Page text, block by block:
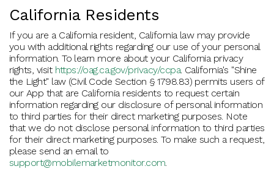
California Residents
If you are a California resident, California law may provide
you with additional rights regarding our use of your personal
information. To learn more about your California privacy
rights, visit https://oag.ca.gov/privacy/ccpa. California's "Shine
the Light" law (Civil Code Section § 1798.83) permits users of
our App that are California residents to request certain
information regarding our disclosure of personal information
to third parties for their direct marketing purposes. Note
that we do not disclose personal information to third parties
for their direct marketing purposes. To make such a request,
please send an email to
support@mobilemarketmonitor.com.